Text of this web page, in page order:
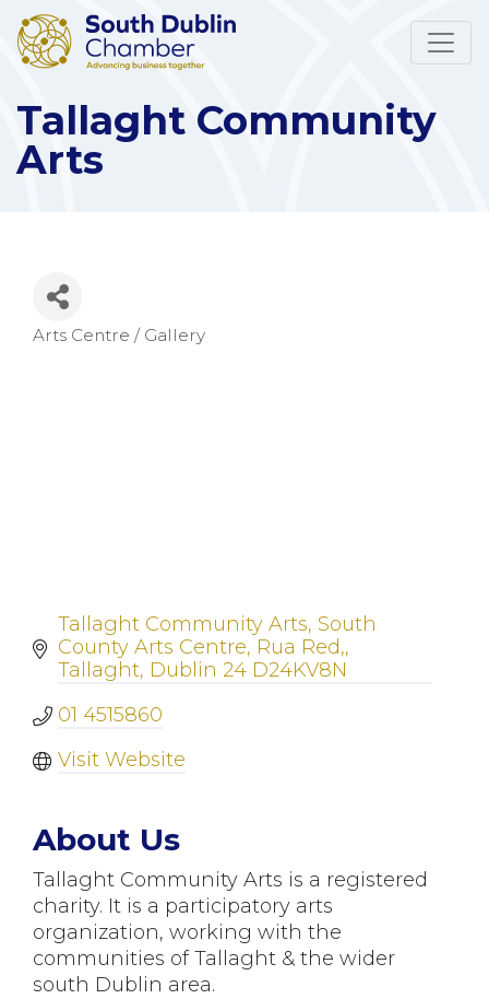
Tallaght Community
Arts
Categories
Arts Centre / Gallery
Tallaght Community Arts South
County Arts Centre, Rua Red,
Tallaght Dublin 24 D24KV8N
01 4515860
Visit Website
About Us
Tallaght Community Arts is a registered
charity. It is a participatory arts
organization, working with the
communities of Tallaght & the wider
south Dublin area.